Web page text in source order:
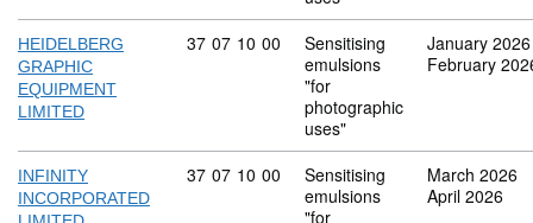
HEIDELBERG
GRAPHIC
EQUIPMENT
LIMITED
Commodity code: 37 07 10 00
37 07 10 00
Sensitising
emulsions
"for
photographic
uses"
January 2026
February
INFINITY
INCORPORATED
Commodity code: 37 07 10 00
37 07 10 00
Sensitising
emulsions
"for
March 2026
April 2026